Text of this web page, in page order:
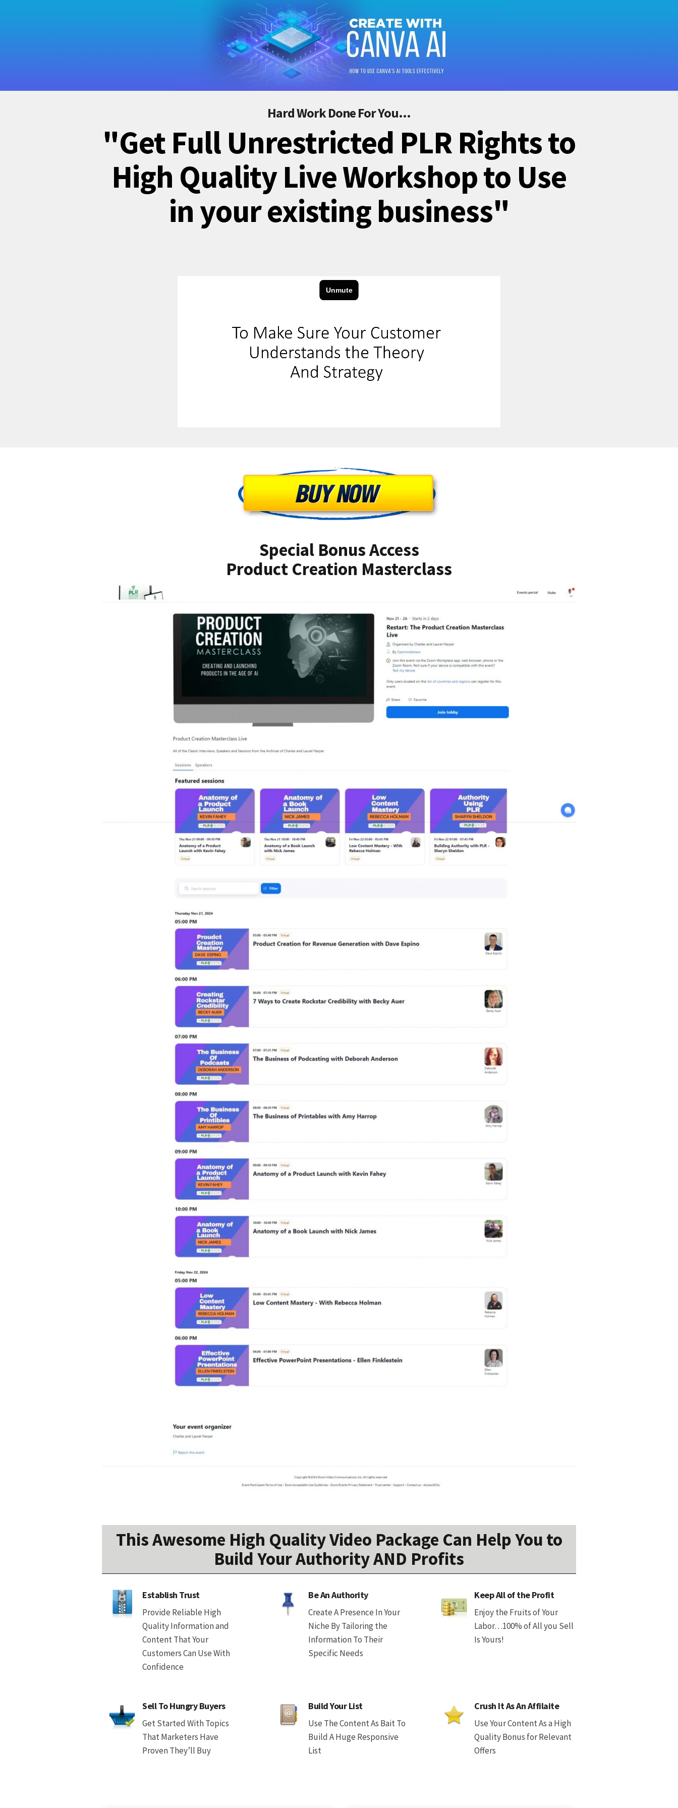
Hard Work Done For You...
"Get Full Unrestricted PLR Rights to
High Quality Live Workshop to Use
in your existing business"
Special Bonus Access
Product Creation Masterclass
This Awesome High Quality Video Package Can Help You to
Build Your Authority AND Profits
Establish Trust
Provide Reliable High
Quality Information and
Content That Your
Customers Can Use With
Confidence
Be An Authority
Create A Presence In Your
Niche By Tailoring the
Information To Their
Specific Needs
Keep All of the Profit
Enjoy the Fruits of Your
Labor…100% of All you Sell
Is Yours!
Sell To Hungry Buyers
Get Started With Topics
That Marketers Have
Proven They’ll Buy
Build Your List
Use The Content As Bait To
Build A Huge Responsive
List
Crush It As An Affilaite
Use Your Content As a High
Quality Bonus for Relevant
Offers